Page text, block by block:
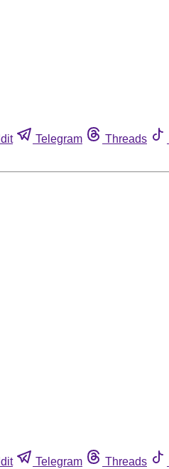
Telegram Threads
Telegram Threads